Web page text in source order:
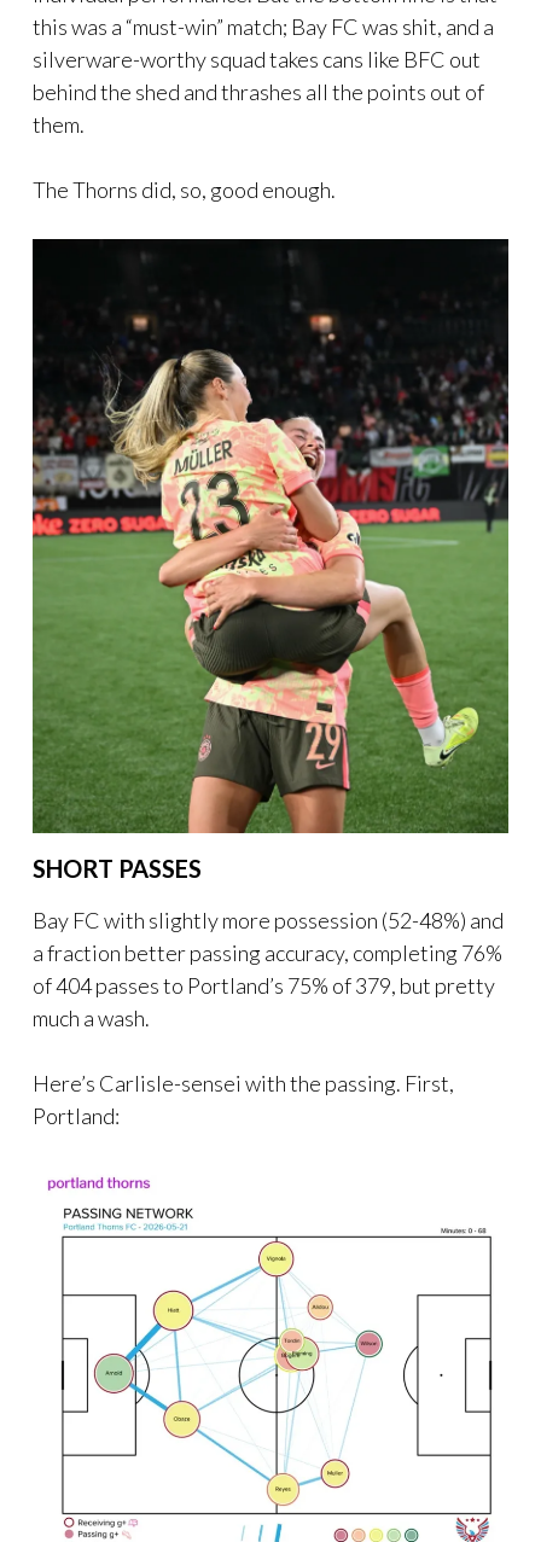
this was a “must-win” match; Bay FC was shit, and a
silverware-worthy squad takes cans like BFC out
behind the shed and thrashes all the points out of
them.
The Thorns did, so, good enough.
SHORT PASSES
Bay FC with slightly more possession (52-48%) and
a fraction better passing accuracy, completing 76%
of 404 passes to Portland’s 75% of 379, but pretty
much a wash.
Here’s Carlisle-sensei with the passing. First,
Portland: